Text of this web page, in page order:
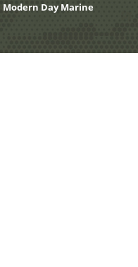
Modern Day Marine